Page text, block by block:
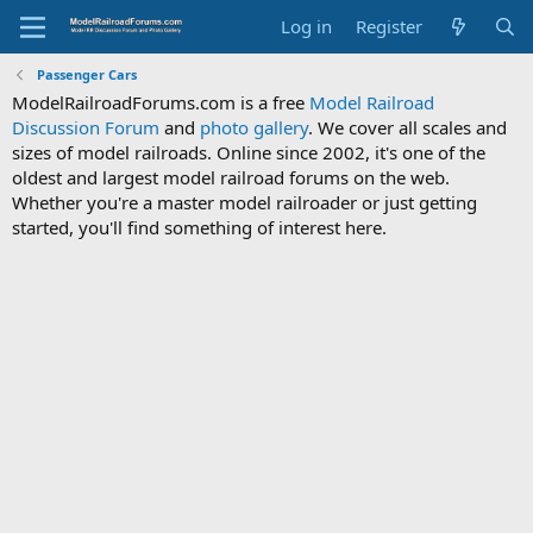
Log in Register
Passenger Cars
ModelRailroadForums.com is a free Model Railroad
Discussion Forum and photo gallery. We cover all scales and
sizes of model railroads. Online since 2002, it's one of the
oldest and largest model railroad forums on the web.
Whether you're a master model railroader or just getting
started, you'll find something of interest here.